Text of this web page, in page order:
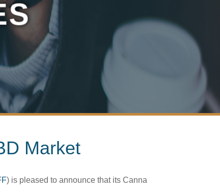
Market
) is pleased to announce that its Canna